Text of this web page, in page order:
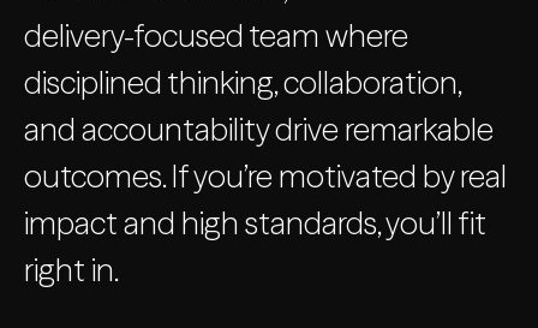
delivery-focused team where
disciplined thinking, collaboration,
and accountability drive remarkable
outcomes. If you’re motivated by real
impact and high standards, you’ll fit
right in.